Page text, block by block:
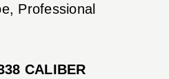
Professional
CALIBER